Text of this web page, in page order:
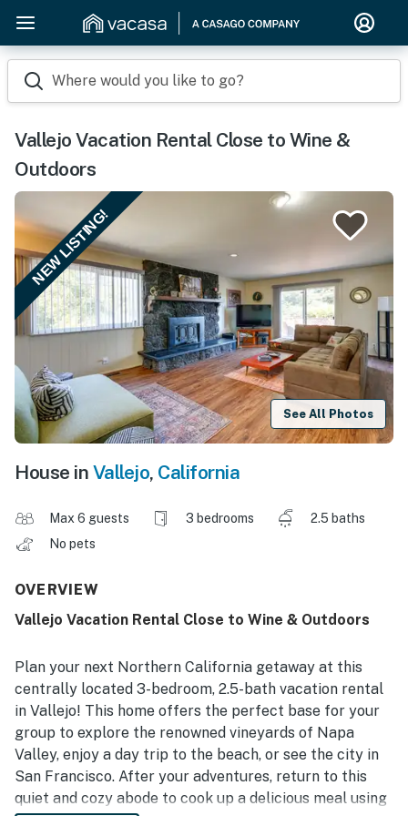
Where would you like to go?
Vallejo Vacation Rental Close to Wine &
Outdoors
NEW LISTING!
See All Photos
House in Vallejo, California
Max 6 guests 3 bedrooms
2.5 baths
No pets
OVERVIEW
Vallejo Vacation Rental Close to Wine & Outdoors
Plan your next Northern California getaway at this
centrally located 3-bedroom, 2.5-bath vacation rental
in Vallejo! This home offers the perfect base for your
group to explore the renowned vineyards of Napa
Valley, enjoy a day trip to the beach, or see the city in
San Francisco. After your adventures, return to this
quiet and cozy abode to cook up a delicious meal using